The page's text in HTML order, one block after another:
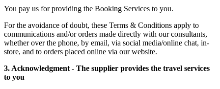
You pay us for providing the Booking Services to you.
For the avoidance of doubt, these Terms & Conditions apply to
communications and/or orders made directly with our consultants,
whether over the phone, by email, via social media/online chat, in-
store, and to orders placed online via our website.
3. Acknowledgment - The supplier provides the travel services
to you